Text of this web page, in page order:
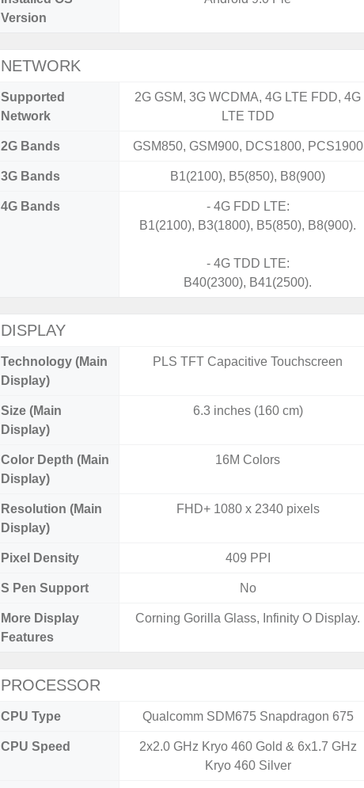
Version
NETWORK
Supported
Network
2G GSM, 3G WCDMA, 4G LTE FDD, 4G
LTE TDD
2G Bands GSM850, GSM900, DCS1800, PCS1900
3G Bands B1(2100), B5(850), B8(900)
4G Bands
- 4G FDD LTE:
B1(2100), B3(1800), B5(850), B8(900).
- 4G TDD LTE:
B40(2300), B41(2500).
DISPLAY
Technology (Main
Display)
PLS TFT Capacitive Touchscreen
Size (Main
Display)
6.3 inches (160 cm)
Color Depth (Main
Display)
16M Colors
Resolution (Main
Display)
FHD+ 1080 x 2340 pixels
Pixel Density 409 PPI
S Pen Support No
More Display
Features
Corning Gorilla Glass, Infinity O Display.
PROCESSOR
CPU Type Qualcomm SDM675 Snapdragon 675
CPU Speed
2x2.0 GHz Kryo 460 Gold & 6x1.7 GHz
Kryo 460 Silver